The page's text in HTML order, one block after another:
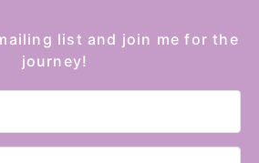
list and join me for the
journey!